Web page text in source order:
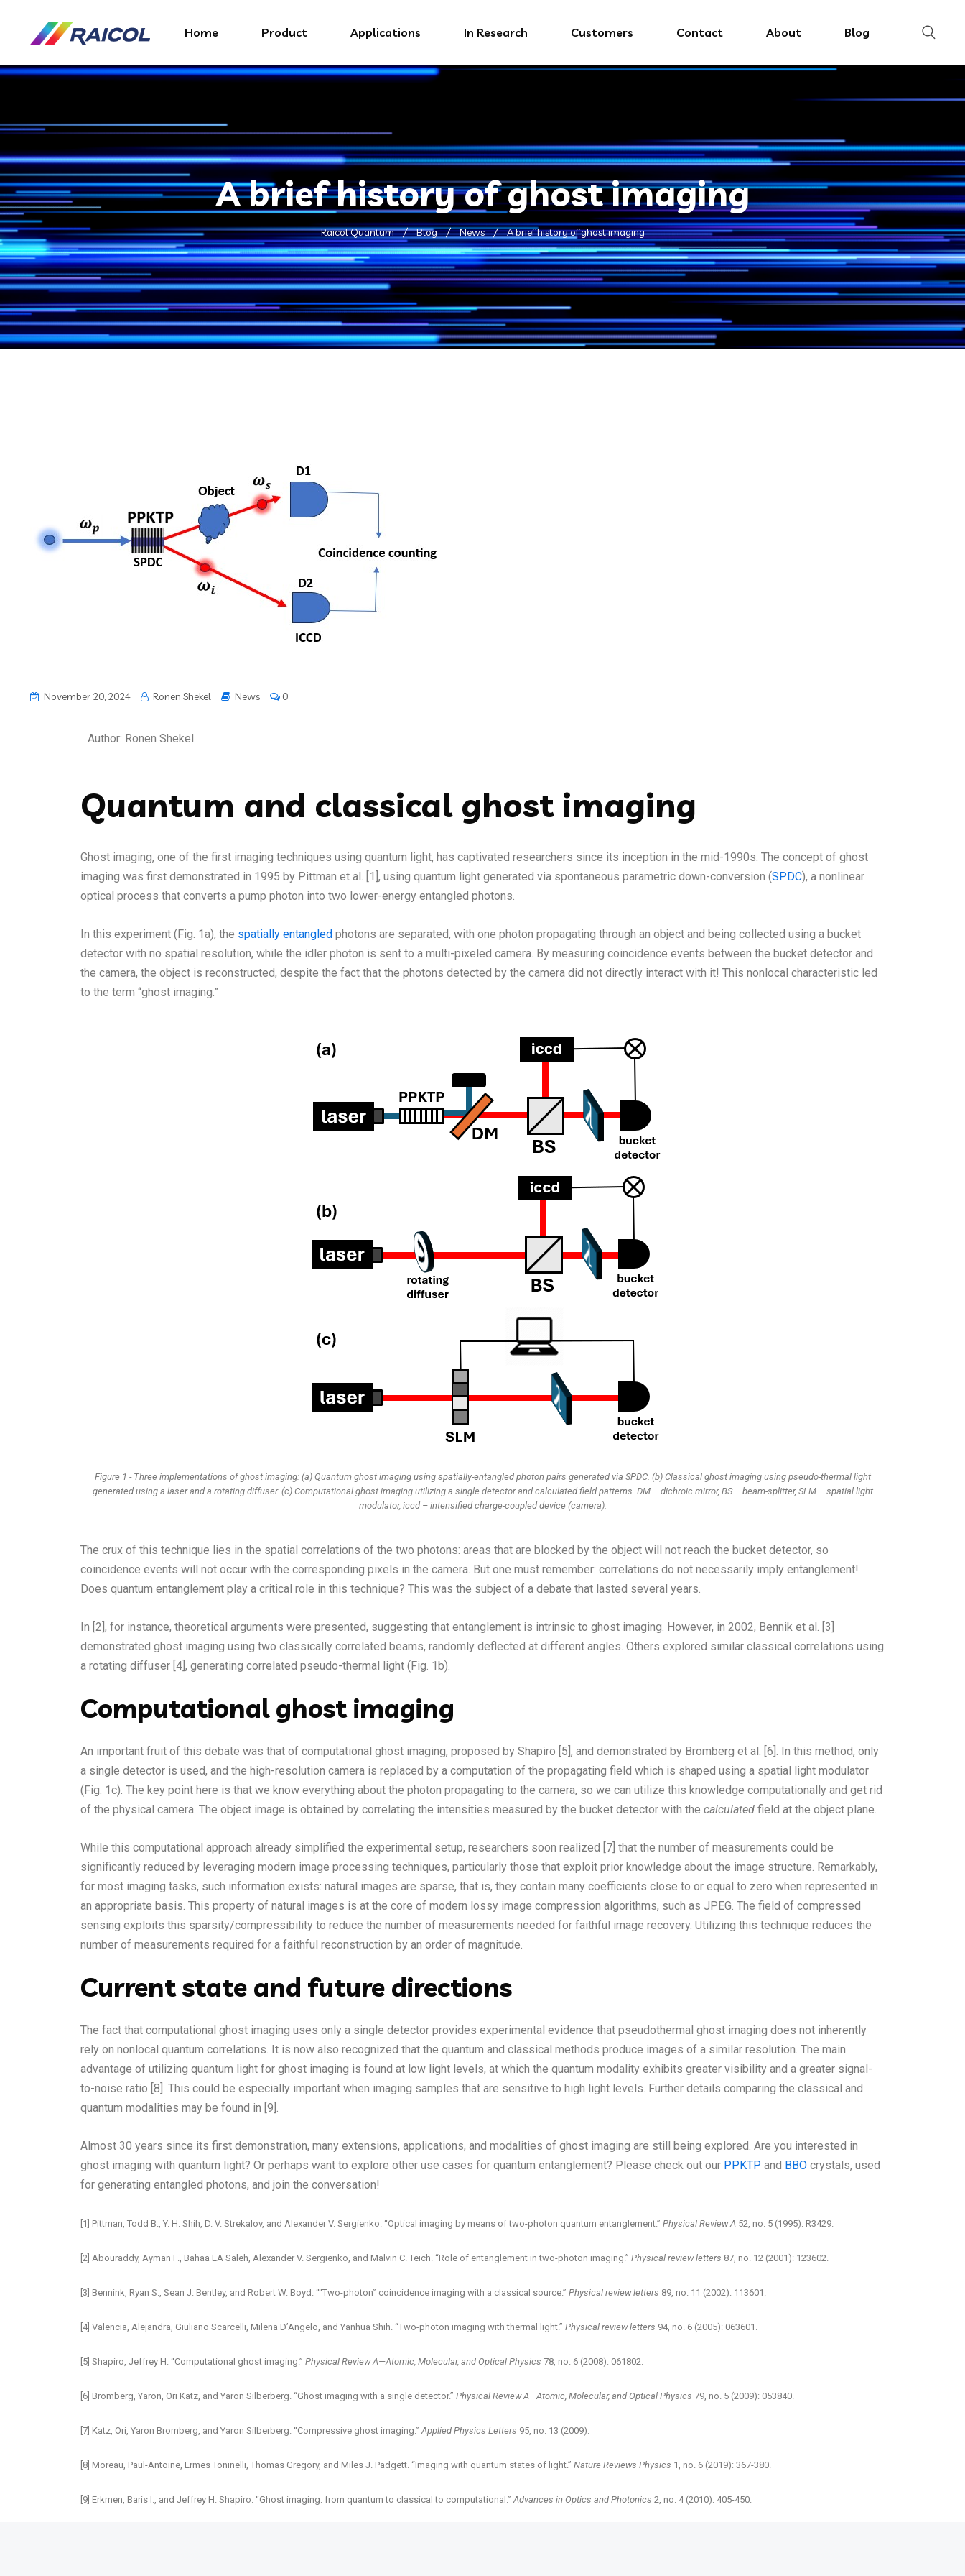
Home Product Applications In Research Customers Contact About Blog
A brief history of ghost imaging
Raicol Quantum Blog News A brief history of ghost imaging
November 20, 2024 Ronen Shekel News 0
Author: Ronen Shekel
Quantum and classical ghost imaging
Ghost imaging, one of the first imaging techniques using quantum light, has captivated researchers since its inception in the mid-1990s. The concept of ghost
imaging was first demonstrated in 1995 by Pittman et al. [1], using quantum light generated via spontaneous parametric down-conversion (SPDC), a nonlinear
optical process that converts a pump photon into two lower-energy entangled photons.
In this experiment (Fig. 1a), the spatially entangled photons are separated, with one photon propagating through an object and being collected using a bucket
detector with no spatial resolution, while the idler photon is sent to a multi-pixeled camera. By measuring coincidence events between the bucket detector and
the camera, the object is reconstructed, despite the fact that the photons detected by the camera did not directly interact with it! This nonlocal characteristic led
to the term “ghost imaging.”
Figure 1 - Three implementations of ghost imaging: (a) Quantum ghost imaging using spatially-entangled photon pairs generated via SPDC. (b) Classical ghost imaging using pseudo-thermal light
generated using a laser and a rotating diffuser. (c) Computational ghost imaging utilizing a single detector and calculated field patterns. DM – dichroic mirror, BS – beam-splitter, SLM – spatial light
modulator, iccd – intensified charge-coupled device (camera).
The crux of this technique lies in the spatial correlations of the two photons: areas that are blocked by the object will not reach the bucket detector, so
coincidence events will not occur with the corresponding pixels in the camera. But one must remember: correlations do not necessarily imply entanglement!
Does quantum entanglement play a critical role in this technique? This was the subject of a debate that lasted several years.
In [2], for instance, theoretical arguments were presented, suggesting that entanglement is intrinsic to ghost imaging. However, in 2002, Bennik et al. [3]
demonstrated ghost imaging using two classically correlated beams, randomly deflected at different angles. Others explored similar classical correlations using
a rotating diffuser [4], generating correlated pseudo-thermal light (Fig. 1b).
Computational ghost imaging
An important fruit of this debate was that of computational ghost imaging, proposed by Shapiro [5], and demonstrated by Bromberg et al. [6]. In this method, only
a single detector is used, and the high-resolution camera is replaced by a computation of the propagating field which is shaped using a spatial light modulator
(Fig. 1c). The key point here is that we know everything about the photon propagating to the camera, so we can utilize this knowledge computationally and get rid
of the physical camera. The object image is obtained by correlating the intensities measured by the bucket detector with the calculated field at the object plane.
While this computational approach already simplified the experimental setup, researchers soon realized [7] that the number of measurements could be
significantly reduced by leveraging modern image processing techniques, particularly those that exploit prior knowledge about the image structure. Remarkably,
for most imaging tasks, such information exists: natural images are sparse, that is, they contain many coefficients close to or equal to zero when represented in
an appropriate basis. This property of natural images is at the core of modern lossy image compression algorithms, such as JPEG. The field of compressed
sensing exploits this sparsity/compressibility to reduce the number of measurements needed for faithful image recovery. Utilizing this technique reduces the
number of measurements required for a faithful reconstruction by an order of magnitude.
Current state and future directions
The fact that computational ghost imaging uses only a single detector provides experimental evidence that pseudothermal ghost imaging does not inherently
rely on nonlocal quantum correlations. It is now also recognized that the quantum and classical methods produce images of a similar resolution. The main
advantage of utilizing quantum light for ghost imaging is found at low light levels, at which the quantum modality exhibits greater visibility and a greater signal-
to-noise ratio [8]. This could be especially important when imaging samples that are sensitive to high light levels. Further details comparing the classical and
quantum modalities may be found in [9].
Almost 30 years since its first demonstration, many extensions, applications, and modalities of ghost imaging are still being explored. Are you interested in
ghost imaging with quantum light? Or perhaps want to explore other use cases for quantum entanglement? Please check out our PPKTP and BBO crystals, used
for generating entangled photons, and join the conversation!
[1] Pittman, Todd B., Y. H. Shih, D. V. Strekalov, and Alexander V. Sergienko. “Optical imaging by means of two-photon quantum entanglement.” Physical Review A 52, no. 5 (1995): R3429.
[2] Abouraddy, Ayman F., Bahaa EA Saleh, Alexander V. Sergienko, and Malvin C. Teich. “Role of entanglement in two-photon imaging.” Physical review letters 87, no. 12 (2001): 123602.
[3] Bennink, Ryan S., Sean J. Bentley, and Robert W. Boyd. ““Two-photon” coincidence imaging with a classical source.” Physical review letters 89, no. 11 (2002): 113601.
[4] Valencia, Alejandra, Giuliano Scarcelli, Milena D’Angelo, and Yanhua Shih. “Two-photon imaging with thermal light.” Physical review letters 94, no. 6 (2005): 063601.
[5] Shapiro, Jeffrey H. “Computational ghost imaging.” Physical Review A—Atomic, Molecular, and Optical Physics 78, no. 6 (2008): 061802.
[6] Bromberg, Yaron, Ori Katz, and Yaron Silberberg. “Ghost imaging with a single detector.” Physical Review A—Atomic, Molecular, and Optical Physics 79, no. 5 (2009): 053840.
[7] Katz, Ori, Yaron Bromberg, and Yaron Silberberg. “Compressive ghost imaging.” Applied Physics Letters 95, no. 13 (2009).
[8] Moreau, Paul-Antoine, Ermes Toninelli, Thomas Gregory, and Miles J. Padgett. “Imaging with quantum states of light.” Nature Reviews Physics 1, no. 6 (2019): 367-380.
[9] Erkmen, Baris I., and Jeffrey H. Shapiro. “Ghost imaging: from quantum to classical to computational.” Advances in Optics and Photonics 2, no. 4 (2010): 405-450.